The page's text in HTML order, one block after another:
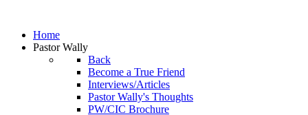
Home
Pastor Wally
Back
Become a True Friend
Interviews/Articles
Pastor Wally's Thoughts
PW/CIC Brochure